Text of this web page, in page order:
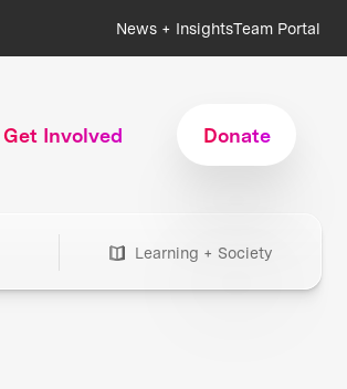
News + InsightsTeam Portal
Get Involved Donate
Learning + Society